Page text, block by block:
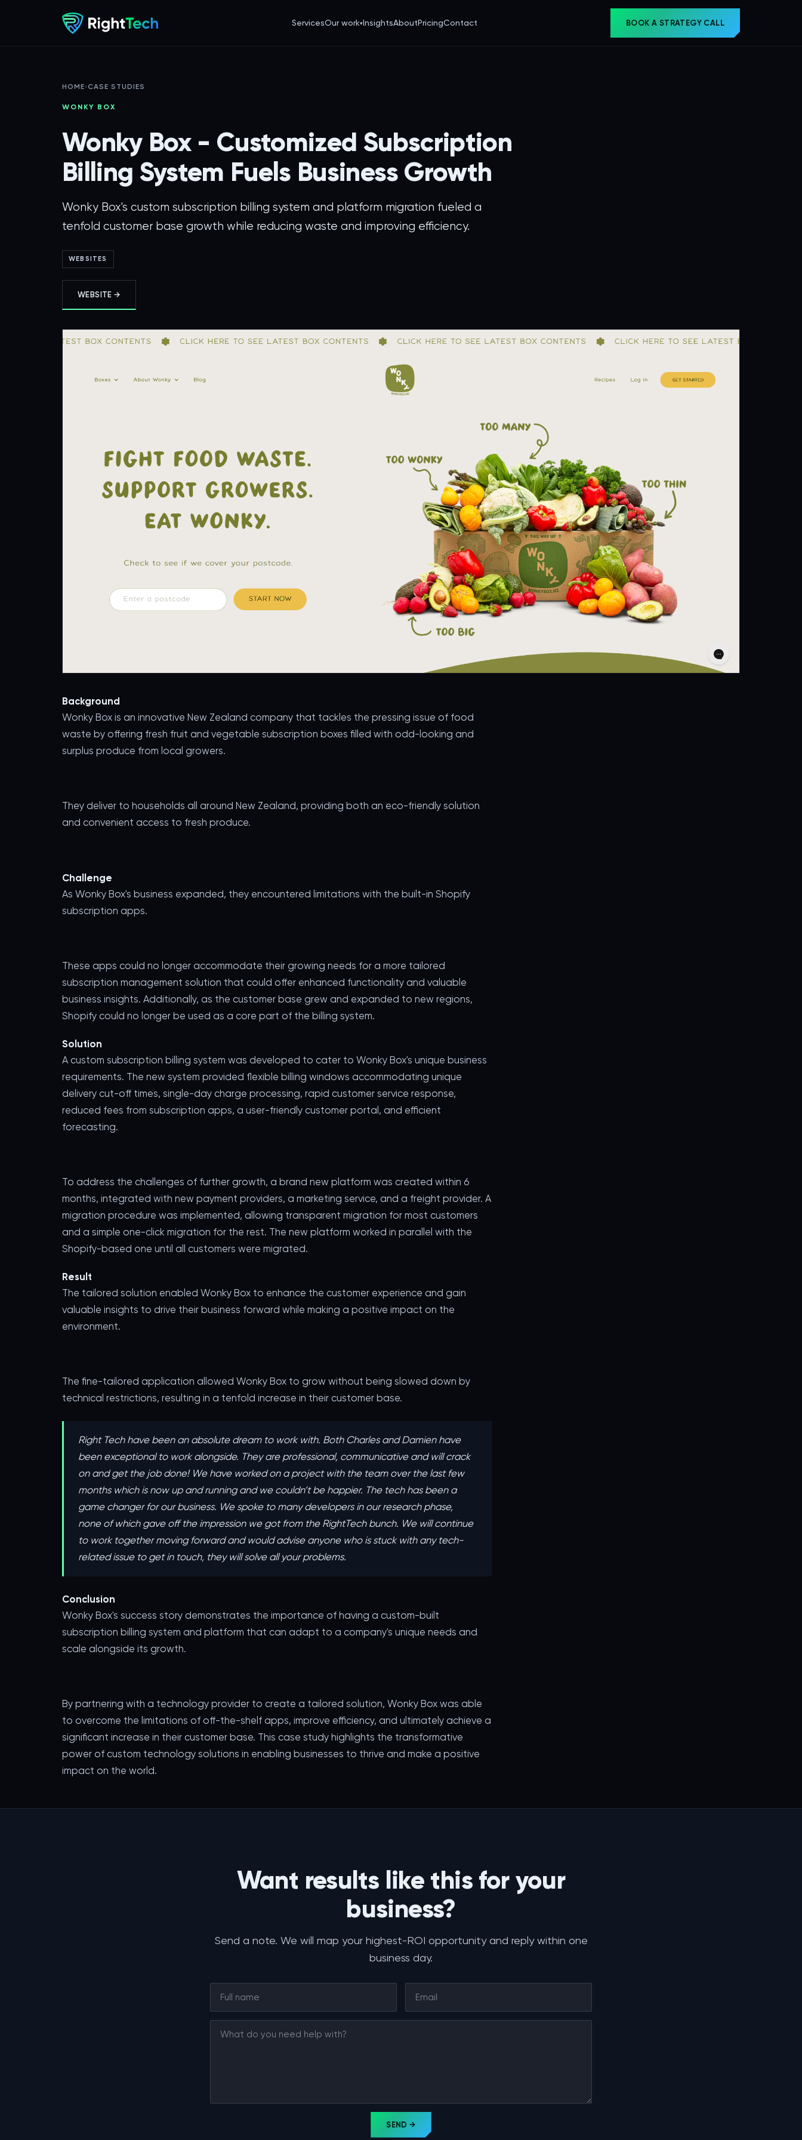
ServicesOur work▾InsightsAboutPricingContact BOOK A STRATEGY CALL
HOME›CASE STUDIES
WONKY BOX
Wonky Box - Customized Subscription
Billing System Fuels Business Growth
Wonky Box's custom subscription billing system and platform migration fueled a
tenfold customer base growth while reducing waste and improving efficiency.
WEBSITES
WEBSITE →
Background
Wonky Box is an innovative New Zealand company that tackles the pressing issue of food
waste by offering fresh fruit and vegetable subscription boxes filled with odd-looking and
surplus produce from local growers.
They deliver to households all around New Zealand, providing both an eco-friendly solution
and convenient access to fresh produce.
Challenge
As Wonky Box's business expanded, they encountered limitations with the built-in Shopify
subscription apps.
These apps could no longer accommodate their growing needs for a more tailored
subscription management solution that could offer enhanced functionality and valuable
business insights. Additionally, as the customer base grew and expanded to new regions,
Shopify could no longer be used as a core part of the billing system.
Solution
A custom subscription billing system was developed to cater to Wonky Box's unique business
requirements. The new system provided flexible billing windows accommodating unique
delivery cut-off times, single-day charge processing, rapid customer service response,
reduced fees from subscription apps, a user-friendly customer portal, and efficient
forecasting.
To address the challenges of further growth, a brand new platform was created within 6
months, integrated with new payment providers, a marketing service, and a freight provider. A
migration procedure was implemented, allowing transparent migration for most customers
and a simple one-click migration for the rest. The new platform worked in parallel with the
Shopify-based one until all customers were migrated.
Result
The tailored solution enabled Wonky Box to enhance the customer experience and gain
valuable insights to drive their business forward while making a positive impact on the
environment.
The fine-tailored application allowed Wonky Box to grow without being slowed down by
technical restrictions, resulting in a tenfold increase in their customer base.
Right Tech have been an absolute dream to work with. Both Charles and Damien have
been exceptional to work alongside. ‍They are professional, communicative and will crack
on and get the job done! We have worked on a project with the team over the last few
months which is now up and running and we couldn’t be happier. The tech has been a
game changer for our business. We spoke to many developers in our research phase,
none of which gave off the impression we got from the RightTech bunch. ‍We will continue
to work together moving forward and would advise anyone who is stuck with any tech-
related issue to get in touch, they will solve all your problems.
Conclusion
Wonky Box's success story demonstrates the importance of having a custom-built
subscription billing system and platform that can adapt to a company's unique needs and
scale alongside its growth.
By partnering with a technology provider to create a tailored solution, Wonky Box was able
to overcome the limitations of off-the-shelf apps, improve efficiency, and ultimately achieve a
significant increase in their customer base. This case study highlights the transformative
power of custom technology solutions in enabling businesses to thrive and make a positive
impact on the world.
Want results like this for your
business?
Send a note. We will map your highest-ROI opportunity and reply within one
business day.
SEND →